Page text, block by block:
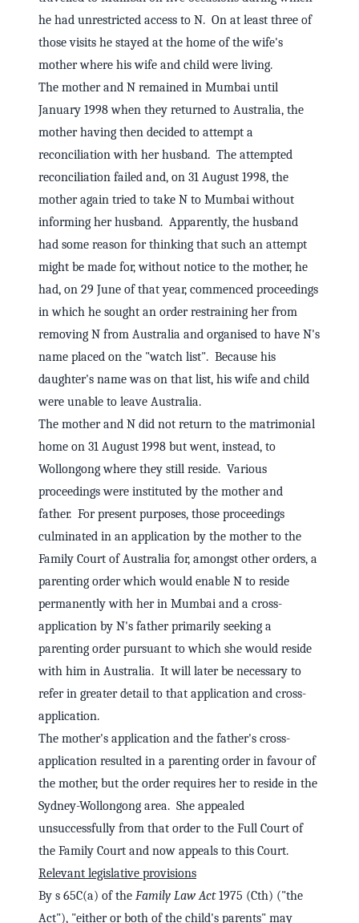
he had unrestricted access to N. On at least three of
those visits he stayed at the home of the wife's
mother where his wife and child were living.
The mother and N remained in Mumbai until
January 1998 when they returned to Australia, the
mother having then decided to attempt a
reconciliation with her husband. The attempted
reconciliation failed and, on 31 August 1998, the
mother again tried to take N to Mumbai without
informing her husband. Apparently, the husband
had some reason for thinking that such an attempt
might be made for, without notice to the mother, he
had, on 29 June of that year, commenced proceedings
in which he sought an order restraining her from
removing N from Australia and organised to have N's
name placed on the "watch list". Because his
daughter's name was on that list, his wife and child
were unable to leave Australia.
The mother and N did not return to the matrimonial
home on 31 August 1998 but went, instead, to
Wollongong where they still reside. Various
proceedings were instituted by the mother and
father. For present purposes, those proceedings
culminated in an application by the mother to the
Family Court of Australia for, amongst other orders, a
parenting order which would enable N to reside
permanently with her in Mumbai and a cross-
application by N's father primarily seeking a
parenting order pursuant to which she would reside
with him in Australia. It will later be necessary to
refer in greater detail to that application and cross-
application.
The mother's application and the father's cross-
application resulted in a parenting order in favour of
the mother, but the order requires her to reside in the
Sydney-Wollongong area. She appealed
unsuccessfully from that order to the Full Court of
the Family Court and now appeals to this Court.
Relevant legislative provisions
By s 65C(a) of the Family Law Act1975 (Cth) ("the
Act"), "either or both of the child's parents" may